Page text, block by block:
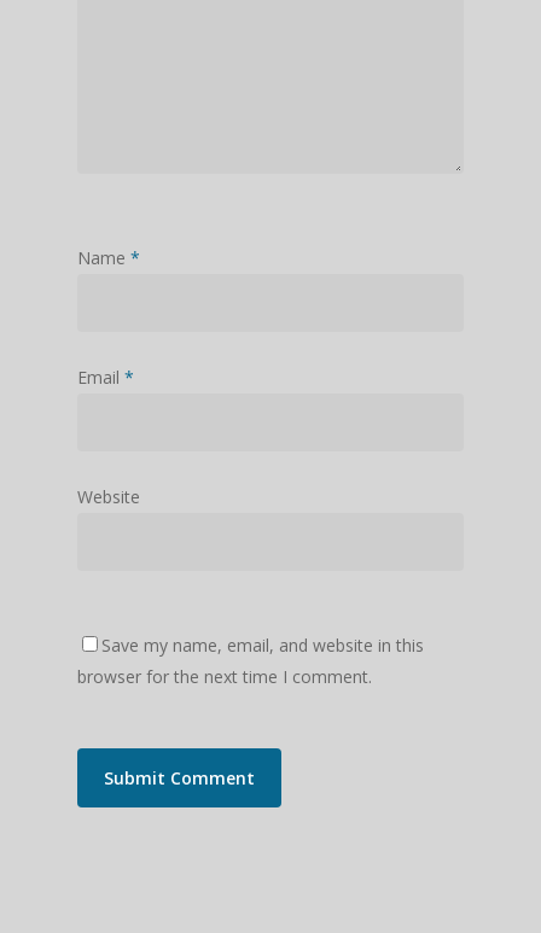
Name *
Email *
Website
Save my name, email, and website in this
browser for the next time I comment.